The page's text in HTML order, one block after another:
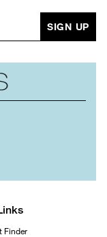
SIGN UP
Finder